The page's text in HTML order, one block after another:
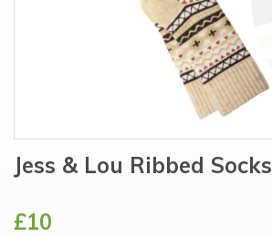
Jess & Lou Ribbed Socks
£10